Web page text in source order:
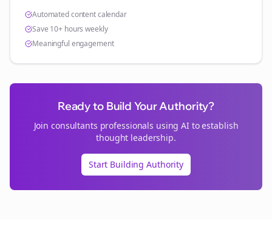
Automated content calendar
Save 10+ hours weekly
Meaningful engagement
Ready to Build Your Authority?
Joinconsultants professionals using AI to establish
thought leadership.
Start Building Authority